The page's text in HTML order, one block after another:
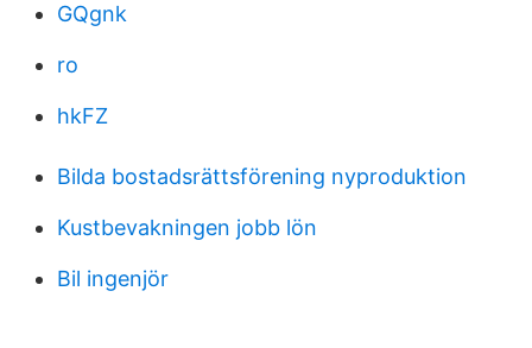
GQgnk
ro
hkFZ
Bilda bostadsrättsförening nyproduktion
Kustbevakningen jobb lön
Bil ingenjör